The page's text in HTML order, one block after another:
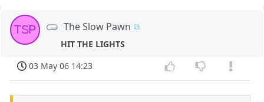
TSP The Slow Pawn
HIT THE LIGHTS
03 May 06 14:23